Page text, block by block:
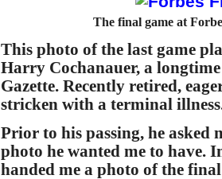
The final game at
This photo of the last game
Harry Cochanauer, a
Gazette. Recently retired,
stricken with a terminal
Prior to his passing, he asked
photo he wanted me to have.
handed me a photo of the